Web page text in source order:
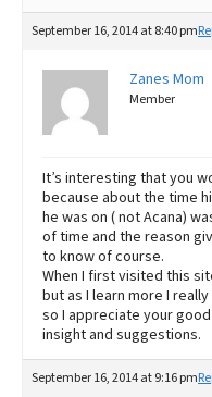
September 16, 2014 at 8:40 pm
Zanes Mom
Member
It’s interesting that you
because about the time
he was on ( not Acana)
of time and the reason
to know of course.
When I first visited this
but as I learn more I
so I appreciate your
insight and suggestions.
September 16, 2014 at 9:16 pm